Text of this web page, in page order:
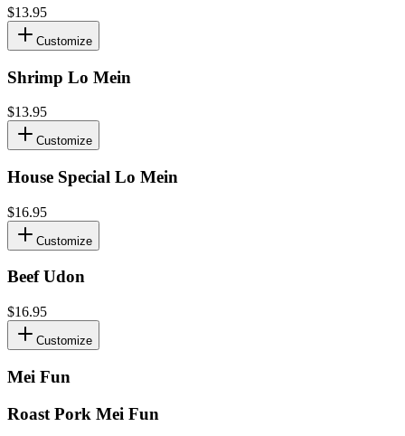
$13.95
Customize
Shrimp Lo Mein
$13.95
Customize
House Special Lo Mein
$16.95
Customize
Beef Udon
$16.95
Customize
Mei Fun
Roast Pork Mei Fun